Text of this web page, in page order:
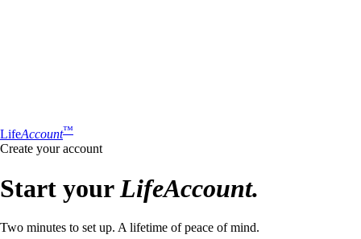
LifeAccount™
Create your account
Start yourLifeAccount.
Two minutes to set up. A lifetime of peace of mind.